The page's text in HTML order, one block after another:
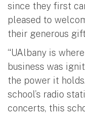
since they first
pleased to
their generous
“UAlbany is
business was
the power it
school’s radio
concerts, this